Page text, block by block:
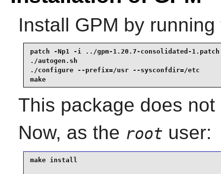
Install GPM by
patch -Np1 -i ../gpm-1.20.7-consolidated-1.patch
./autogen.sh
./configure --prefix=/usr --sysconfdir=/etc
make
This package does
Now, as the root user:
make install